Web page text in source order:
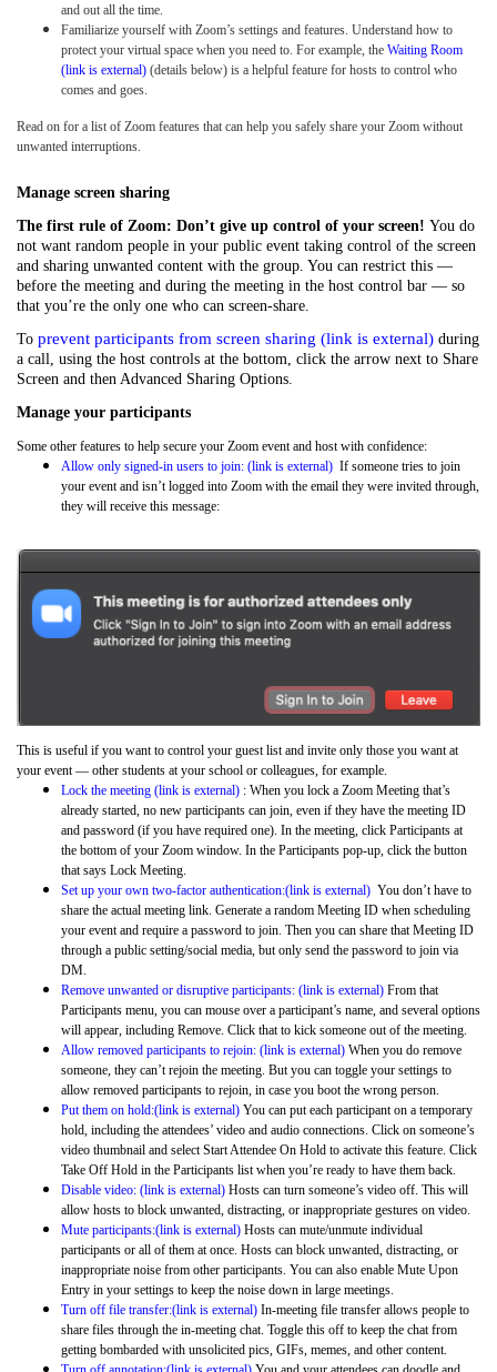
and out all the time.
Familiarize yourself with Zoom’s settings and features. Understand how to
protect your virtual space when you need to. For example, the Waiting Room
(link is external) (details below) is a helpful feature for hosts to control who
comes and goes.
Read on for a list of Zoom features that can help you safely share your Zoom without
unwanted interruptions.
Manage screen sharing
The first rule of Zoom: Don’t give up control of your screen! You do
not want random people in your public event taking control of the screen
and sharing unwanted content with the group. You can restrict this —
before the meeting and during the meeting in the host control bar — so
that you’re the only one who can screen-share.
To prevent participants from screen sharing (link is external) during
a call, using the host controls at the bottom, click the arrow next to Share
Screen and then Advanced Sharing Options.
Manage your participants
Some other features to help secure your Zoom event and host with confidence:
Allow only signed-in users to join: (link is external) If someone tries to join
your event and isn’t logged into Zoom with the email they were invited through,
they will receive this message:
This is useful if you want to control your guest list and invite only those you want at
your event — other students at your school or colleagues, for example.
Lock the meeting (link is external) : When you lock a Zoom Meeting that’s
already started, no new participants can join, even if they have the meeting ID
and password (if you have required one). In the meeting, click Participants at
the bottom of your Zoom window. In the Participants pop-up, click the button
that says Lock Meeting.
Set up your own two-factor authentication:(link is external) You don’t have to
share the actual meeting link. Generate a random Meeting ID when scheduling
your event and require a password to join. Then you can share that Meeting ID
through a public setting/social media, but only send the password to join via
DM.
Remove unwanted or disruptive participants: (link is external) From that
Participants menu, you can mouse over a participant’s name, and several options
will appear, including Remove. Click that to kick someone out of the meeting.
Allow removed participants to rejoin: (link is external) When you do remove
someone, they can’t rejoin the meeting. But you can toggle your settings to
allow removed participants to rejoin, in case you boot the wrong person.
Put them on hold:(link is external) You can put each participant on a temporary
hold, including the attendees’ video and audio connections. Click on someone’s
video thumbnail and select Start Attendee On Hold to activate this feature. Click
Take Off Hold in the Participants list when you’re ready to have them back.
Disable video: (link is external) Hosts can turn someone’s video off. This will
allow hosts to block unwanted, distracting, or inappropriate gestures on video.
Mute participants:(link is external) Hosts can mute/unmute individual
participants or all of them at once. Hosts can block unwanted, distracting, or
inappropriate noise from other participants. You can also enable Mute Upon
Entry in your settings to keep the noise down in large meetings.
Turn off file transfer:(link is external) In-meeting file transfer allows people to
share files through the in-meeting chat. Toggle this off to keep the chat from
getting bombarded with unsolicited pics, GIFs, memes, and other content.